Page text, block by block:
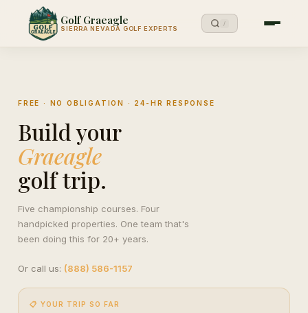
Golf Graeagle
SIERRA NEVADA GOLF EXPERTS
/
FREE · NO OBLIGATION · 24-HR RESPONSE
Build your
Graeagle
golf trip.
Five championship courses. Four
handpicked properties. One team that's
been doing this for 20+ years.
Or call us: (888) 586-1157
📋 YOUR TRIP SO FAR